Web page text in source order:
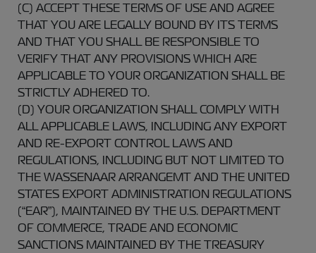
(C) ACCEPT THESE TERMS OF USE AND AGREE
THAT YOU ARE LEGALLY BOUND BY ITS TERMS
AND THAT YOU SHALL BE RESPONSIBLE TO
VERIFY THAT ANY PROVISIONS WHICH ARE
APPLICABLE TO YOUR ORGANIZATION SHALL BE
STRICTLY ADHERED TO.
(D) YOUR ORGANIZATION SHALL COMPLY WITH
ALL APPLICABLE LAWS, INCLUDING ANY EXPORT
AND RE-EXPORT CONTROL LAWS AND
REGULATIONS, INCLUDING BUT NOT LIMITED TO
THE WASSENAAR ARRANGEMT AND THE UNITED
STATES EXPORT ADMINISTRATION REGULATIONS
(“EAR”), MAINTAINED BY THE U.S. DEPARTMENT
OF COMMERCE, TRADE AND ECONOMIC
SANCTIONS MAINTAINED BY THE TREASURY